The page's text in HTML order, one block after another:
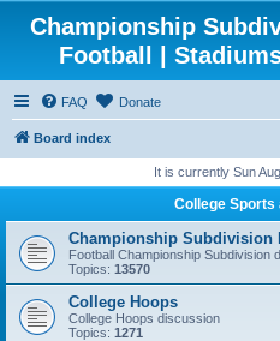
Championship
Football |
FAQ Donate
Board index
It is currently Sun
College Sports
Championship Subdivision
Football Championship Subdivision
Topics: 13570
College Hoops
College Hoops discussion
Topics: 1271